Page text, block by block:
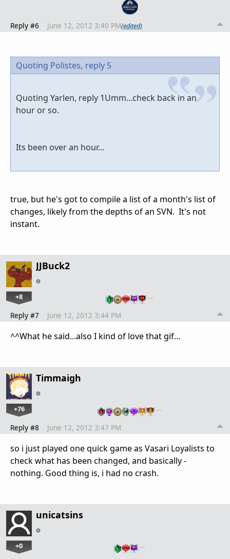
Reply #6 June 12, 2012 3:40 PM(edited)
Quoting Polistes, reply 5
Quoting Yarlen, reply 1Umm...check back in an
hour or so.
Its been over an hour...
true, but he's got to compile a list of a month's list of
changes, likely from the depths of an SVN. It's not
instant.
JJBuck2
+8 …
Reply #7 June 12, 2012 3:44 PM
^^What he said...also I kind of love that gif...
Timmaigh
+76 …
Reply #8 June 12, 2012 3:47 PM
so i just played one quick game as Vasari Loyalists to
check what has been changed, and basically -
nothing. Good thing is, i had no crash.
unicatsins
+0 …